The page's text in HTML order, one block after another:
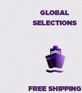
GLOBAL
SELECTIONS
FREE SHIPPING